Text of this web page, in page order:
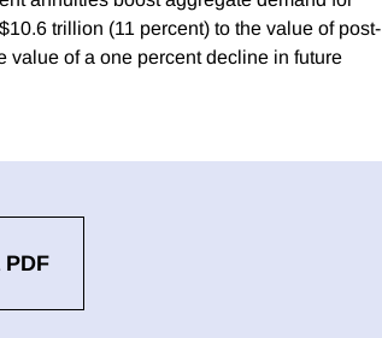
trillion (11 percent) to the value of post-
of a one percent decline in future